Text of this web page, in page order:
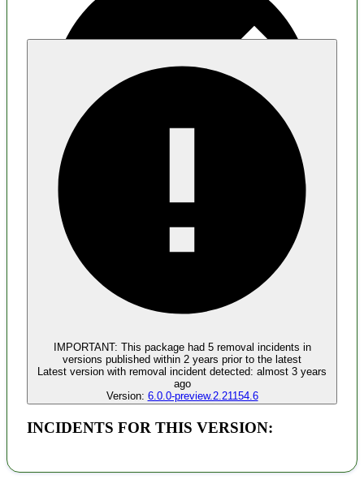
No evidence of malware inclusion
IMPORTANT: This package had 5removal incidents in
versions published within 2 years prior to the latest
Latest version with removal incident detected: almost 3 years
ago
Version: 6.0.0-preview.2.21154.6
INCIDENTS FOR THIS VERSION: